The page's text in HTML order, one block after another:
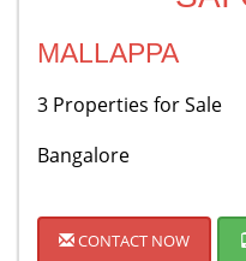
MALLAPPA
3 Properties for Sale
Bangalore
CONTACT NOW